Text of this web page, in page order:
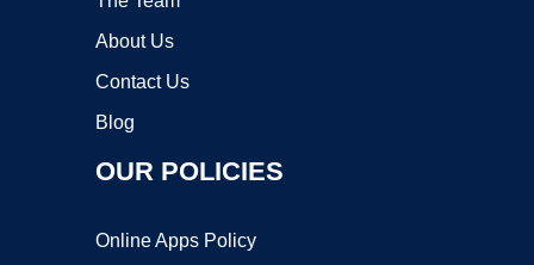
About Us
Contact Us
Blog
OUR POLICIES
Online Apps Policy